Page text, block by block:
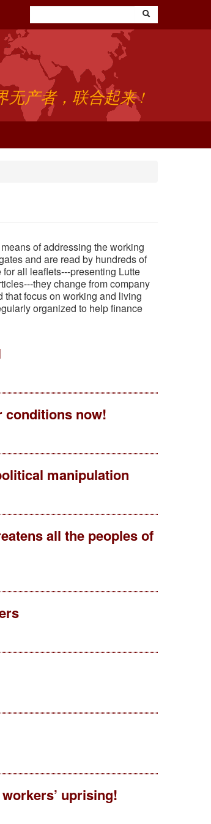
无产者，联合起来 !
of addressing the working
and are read by hundreds of
for all leaflets---presenting Lutte
they change from company
that focus on working and living
organized to help finance
conditions now!
manipulation
all the peoples of
uprising!